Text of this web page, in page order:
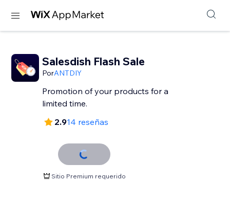
Salesdish Flash Sale
PorANTDIY
Promotion of your products for a
limited time.
2.914 reseñas
Sitio Premium requerido